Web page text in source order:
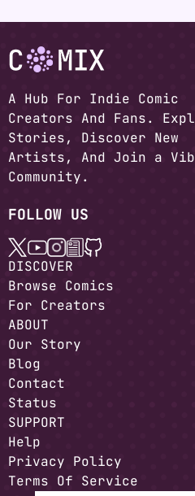
A Hub For Indie Comic
Creators And Fans.
Stories, Discover New
Artists, And Join a
Community.
FOLLOW US
DISCOVER
Browse Comics
For Creators
ABOUT
Our Story
Blog
Contact
Status
SUPPORT
Help
Privacy Policy
Terms Of Service